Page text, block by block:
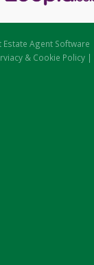
Estate Agent Software
& Cookie Policy |